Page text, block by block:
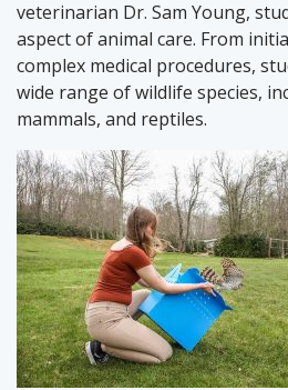
veterinarian Dr. Sam Young,
aspect of animal care. From
complex medical procedures,
wide range of wildlife species,
mammals, and reptiles.